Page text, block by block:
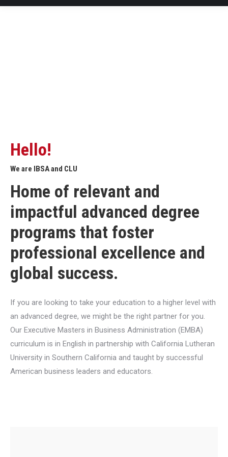
Hello!
We are IBSA and CLU
Home of relevant and
impactful advanced degree
programs that foster
professional excellence and
global success.
If you are looking to take your education to a higher level with
an advanced degree, we might be the right partner for you.
Our Executive Masters in Business Administration (EMBA)
curriculum is in English in partnership with California Lutheran
University in Southern California and taught by successful
American business leaders and educators.